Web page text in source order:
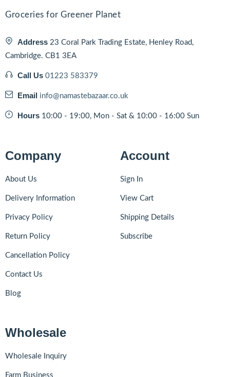
Groceries for Greener Planet
Address 23 Coral Park Trading Estate, Henley Road,
Cambridge. CB1 3EA
Call Us 01223 583379
Email info@namastebazaar.co.uk
Hours 10:00 - 19:00, Mon - Sat & 10:00 - 16:00 Sun
Company
About Us
Delivery Information
Privacy Policy
Return Policy
Cancellation Policy
Contact Us
Blog
Account
Sign In
View Cart
Shipping Details
Subscribe
Wholesale
Wholesale Inquiry
Farm Business